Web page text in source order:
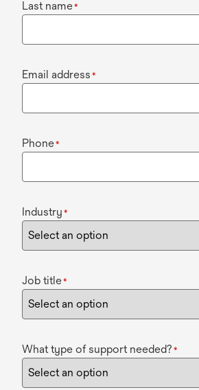
Last name*
Email address *
Phone*
Industry *
Job title*
What type of support needed? *